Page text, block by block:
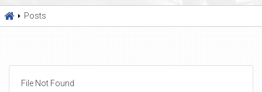
Posts
File Not Found